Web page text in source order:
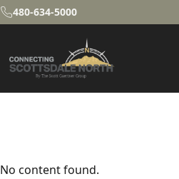
480-634-5000
No content found.